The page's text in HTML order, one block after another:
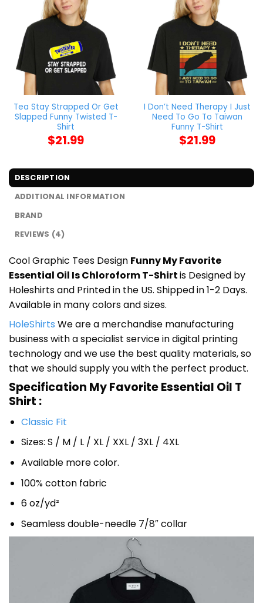
Tea Stay Strapped Or Get
Slapped Funny Twisted T-
Shirt
$21.99
I Don’t Need Therapy I Just
Need To Go To Taiwan
Funny T-Shirt
$21.99
DESCRIPTION
ADDITIONAL INFORMATION
BRAND
REVIEWS (4)
Cool Graphic Tees Design Funny My Favorite
Essential Oil Is Chloroform T-Shirtis Designed by
Holeshirts and Printed in the US. Shipped in 1-2 Days.
Available in many colors and sizes.
HoleShirts We are a merchandise manufacturing
business with a specialist service in digital printing
technology and we use the best quality materials, so
that we should supply you with the perfect product.
Specification My Favorite Essential Oil T
Shirt :
Classic Fit
Sizes: S / M / L / XL / XXL / 3XL / 4XL
Available more color.
100% cotton fabric
6 oz/yd²
Seamless double-needle 7/8″ collar